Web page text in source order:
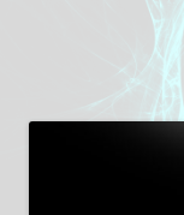
Phosphorus